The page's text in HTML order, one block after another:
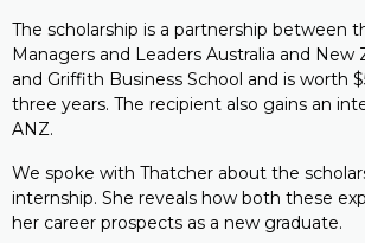
The scholarship is a partnership between
Managers and Leaders Australia and New
and Griffith Business School and is worth
three years. The recipient also gains an
ANZ.
We spoke with Thatcher about the
internship. She reveals how both these
her career prospects as a new graduate.